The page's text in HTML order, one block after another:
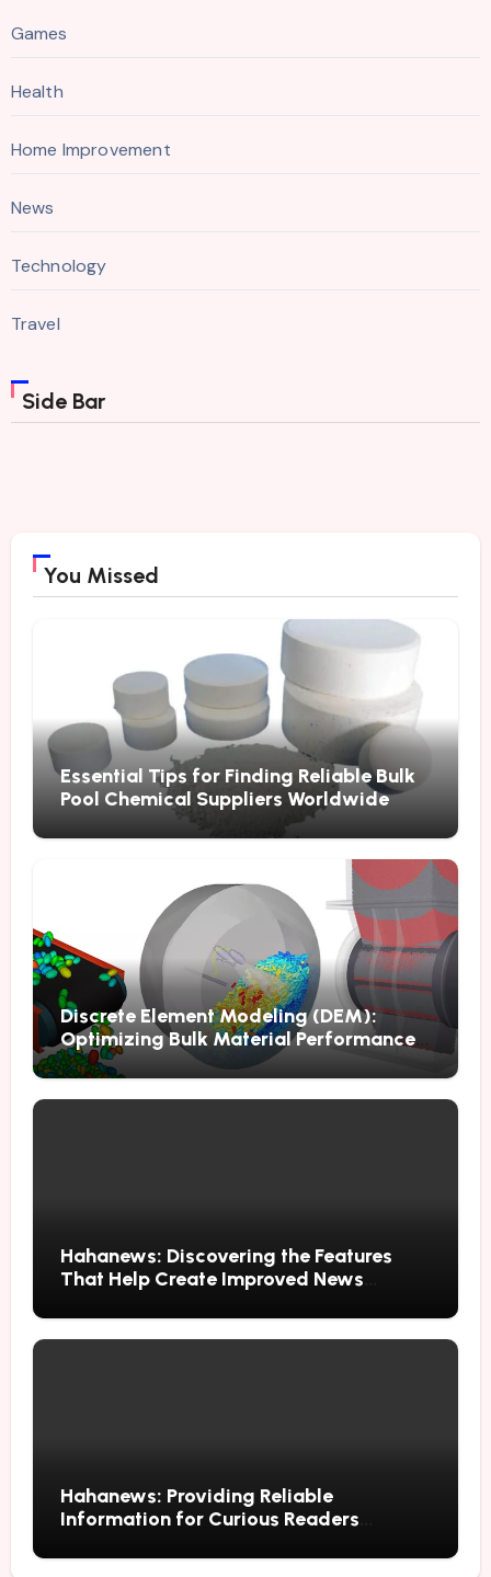
Games
Health
Home Improvement
News
Technology
Travel
Side Bar
You Missed
Essential Tips for Finding Reliable Bulk
Pool Chemical Suppliers Worldwide
Discrete Element Modeling (DEM):
Optimizing Bulk Material Performance
Through Advanced Simulation
Hahanews: Discovering the Features
That Help Create Improved News
Hahanews: Providing Reliable
Information for Curious Readers